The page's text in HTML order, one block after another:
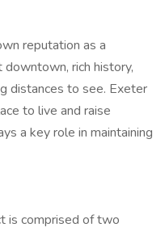
reputation as a
downtown, rich history,
distances to see. Exeter
to live and raise
a key role in maintaining
is comprised of two